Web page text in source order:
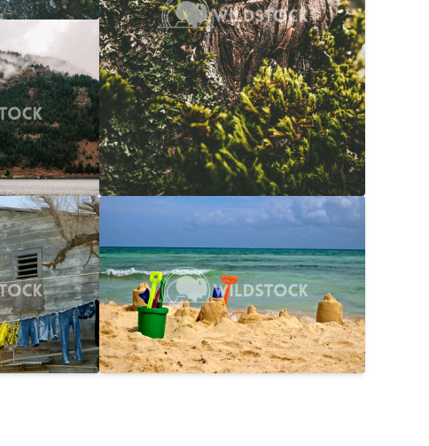
$20
4608x3072
$25
2816x2112
Day On The Beach
Laura Gerwin
$15
3587x2690